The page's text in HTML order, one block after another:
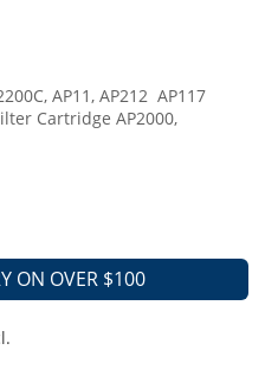
AP11, AP212 AP117
Cartridge AP2000,
ON OVER $100